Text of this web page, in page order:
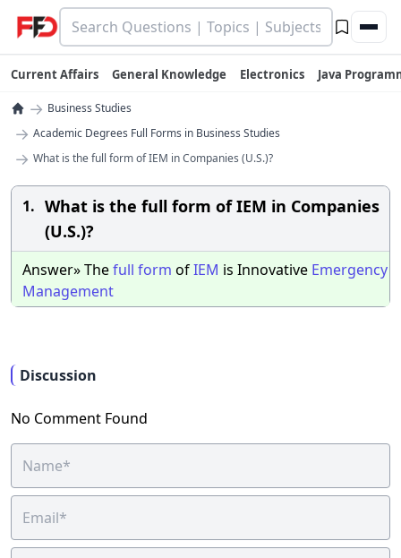
Current Affairs General Knowledge Electronics Java
→ Business Studies
→ Academic Degrees Full Forms in Business Studies
→ What is the full form of IEM in Companies (U.S.)?
1. What is the full form of IEM in Companies
(U.S.)?
Answer» Thefull form ofIEM is Innovative Emergency
Management
Discussion
No Comment Found